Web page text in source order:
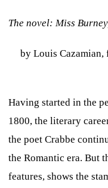
The novel: Miss
by Louis Cazamian,
Having started in the
1800, the literary
the poet Crabbe
the Romantic era. But
features, shows the